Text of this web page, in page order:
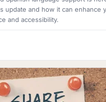
update and how it can enhance
and accessibility.